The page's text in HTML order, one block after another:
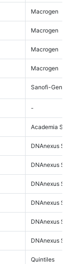
Macrogen
Macrogen
Macrogen
Macrogen
Sanofi-
-
Academia
DNAnexus
DNAnexus
DNAnexus
DNAnexus
DNAnexus
DNAnexus
Quintiles